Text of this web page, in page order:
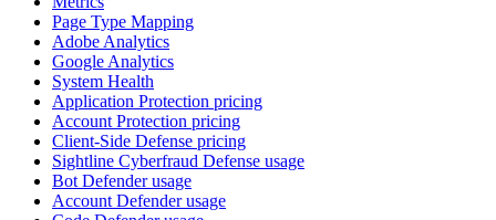
Page Type Mapping
Adobe Analytics
Google Analytics
System Health
Application Protection pricing
Account Protection pricing
Client-Side Defense pricing
Sightline Cyberfraud Defense usage
Bot Defender usage
Account Defender usage